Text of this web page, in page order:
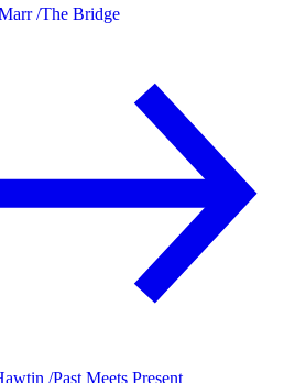
/The Bridge
/Past Meets Present